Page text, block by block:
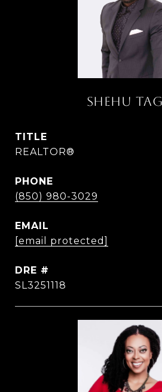
SHEHU
TITLE
REALTOR®
PHONE
(850) 980-3029
EMAIL
[email protected]
DRE #
SL3251118